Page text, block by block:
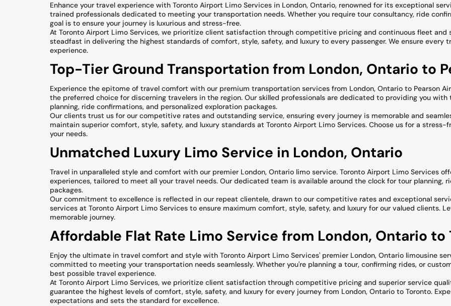
Enhance your travel experience with Toronto Airport Limo Services in London, Ontario, renowned for its exceptional
trained professionals dedicated to meeting your transportation needs. Whether you require tour consultancy, ride
goal is to ensure your journey is luxurious and stress-free.
At Toronto Airport Limo Services, we prioritize client satisfaction through competitive pricing and continuous fleet and
steadfast in delivering the highest standards of comfort, style, safety, and luxury to every passenger. We ensure
experience.
Top-Tier Ground Transportation from London, Ontario to
Experience the epitome of travel comfort with our premium transportation services from London, Ontario to Pearson
the preferred choice for discerning travelers in the region. Our skilled professionals are dedicated to providing you
planning, ride confirmations, and personalized exploration packages.
Our clients trust us for our competitive rates and outstanding service, ensuring every journey is memorable and
maintain superior comfort, style, safety, and luxury standards at Toronto Airport Limo Services. Choose us for a
your needs.
Unmatched Luxury Limo Service in London, Ontario
Travel in unparalleled style and comfort with our premier London, Ontario limo service. Toronto Airport Limo Services
experiences, tailored to meet all your travel needs. Our dedicated team is available around the clock for tour planning,
packages.
Our commitment to excellence is reflected in our repeat clientele, drawn to our competitive rates and exceptional
services at Toronto Airport Limo Services to ensure maximum comfort, style, safety, and luxury for our valued clients.
memorable journey.
Affordable Flat Rate Limo Service from London, Ontario to
Enjoy the ultimate in travel comfort and style with Toronto Airport Limo Services' premier London, Ontario limousine
committed to meeting your transportation needs seamlessly. Whether you're planning a tour, confirming rides, or
best possible travel experience.
At Toronto Airport Limo Services, we prioritize client satisfaction through competitive pricing and superior service
guarantee the highest levels of comfort, style, safety, and luxury for every journey from London, Ontario to Toronto.
expectations and sets the standard for excellence.